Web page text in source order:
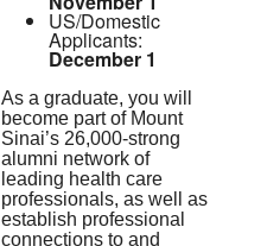
US/Domestic
Applicants:
December 1
As a graduate, you will
become part of Mount
Sinai’s 26,000-strong
alumni network of
leading health care
professionals, as well as
establish professional
connections to and